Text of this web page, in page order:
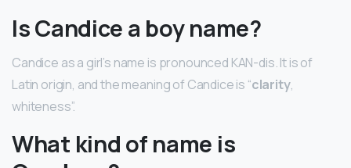
Is Candice a boy name?
Candice as a girl’s name is pronounced KAN-dis. It is of
Latin origin, and the meaning of Candice is “clarity,
whiteness”.
What kind of name is